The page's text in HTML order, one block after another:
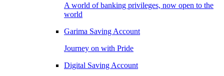
A world of banking privileges, now open to the
world
Garima Saving Account
Journey on with Pride
Digital Saving Account